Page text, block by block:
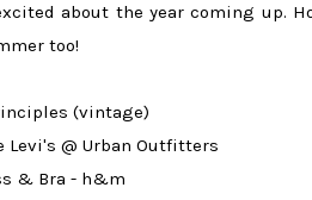
about the year coming up.
too!
(vintage)
Levi's @ Urban Outfitters
& Bra - h&m